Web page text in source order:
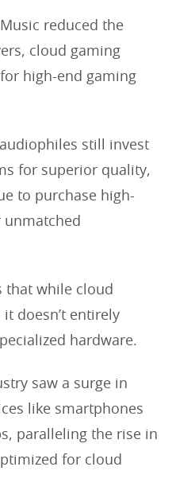
reduced the
cloud gaming
high-end gaming
still invest
for superior quality,
to purchase high-
unmatched
that while cloud
doesn’t entirely
hardware.
saw a surge in
like smartphones
paralleling the rise in
for cloud